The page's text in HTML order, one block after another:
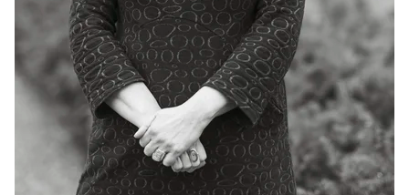
PEER REVIEW PROCESS